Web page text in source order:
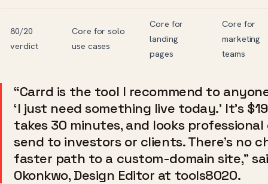
80/20
verdict
Core for solo
use cases
Core for
landing
pages
Core for
marketing
teams
“Carrd is the tool I recommend to
‘I just need something live today.’ It’s
takes 30 minutes, and looks
send to investors or clients. There’s no
faster path to a custom-domain site,”
Okonkwo, Design Editor at tools8020.